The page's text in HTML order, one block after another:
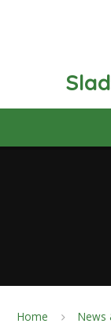
Home News